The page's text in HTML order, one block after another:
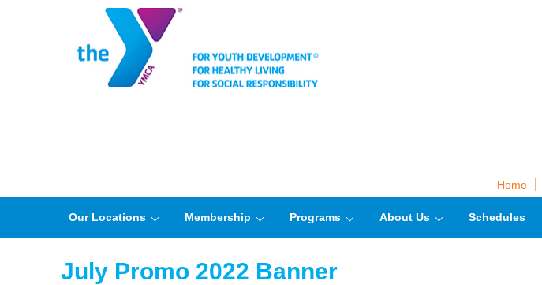
Home
Our Locations Membership Programs About Us Schedules
July Promo 2022 Banner